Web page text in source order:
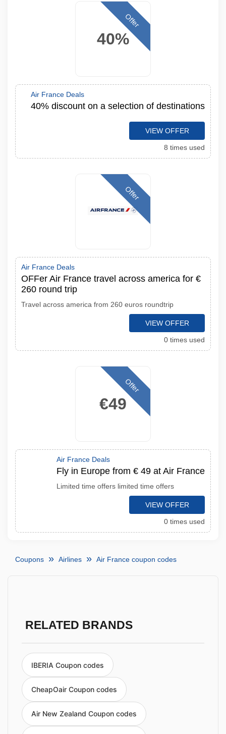
40%
Offer
Air France Deals
40% discount on a selection of destinations
VIEW OFFER
8 times used
Offer
Air France Deals
OFFer Air France travel across america for €
260 round trip
Travel across america from 260 euros roundtrip
VIEW OFFER
0 times used
€49
Offer
Air France Deals
Fly in Europe from € 49 at Air France
Limited time offers limited time offers
VIEW OFFER
0 times used
Coupons Airlines Air France coupon codes
RELATED BRANDS
IBERIA Coupon codes
CheapOair Coupon codes
Air New Zealand Coupon codes